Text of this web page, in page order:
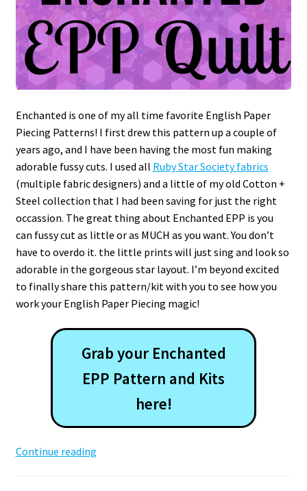
Enchanted is one of my all time favorite English Paper
Piecing Patterns! I first drew this pattern up a couple of
years ago, and I have been having the most fun making
adorable fussy cuts. I used all Ruby Star Society fabrics
(multiple fabric designers) and a little of my old Cotton +
Steel collection that I had been saving for just the right
occassion. The great thing about Enchanted EPP is you
can fussy cut as little or as MUCH as you want. You don’t
have to overdo it. the little prints will just sing and look so
adorable in the gorgeous star layout. I’m beyond excited
to finally share this pattern/kit with you to see how you
work your English Paper Piecing magic!
Grab your Enchanted
EPP Pattern and Kits
here!
Continue readingEnchanted